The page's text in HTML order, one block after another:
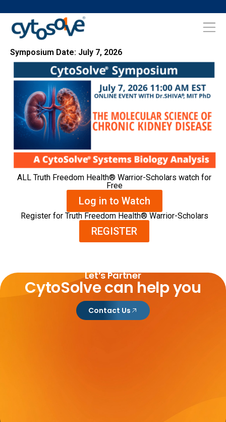
Symposium Date: July 7, 2026
ALL Truth Freedom Health® Warrior-Scholars watch for
Free
Log in to Watch
Register for Truth Freedom Health® Warrior-Scholars
REGISTER
Let’s Partner
CytoSolve can help you
Contact Us